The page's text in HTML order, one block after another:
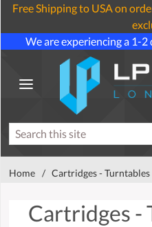
Free Shipping to USA on
We are experiencing a 1-
Home / Cartridges - Turntables
Cartridges -